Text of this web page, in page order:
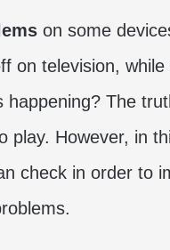
on some
on television,
happening? The
play. However, in
check in order to